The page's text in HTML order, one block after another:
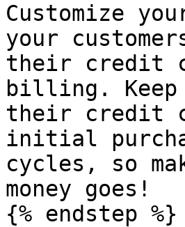
Customize
your
their credit
billing. Keep
their credit
initial
cycles, so
money goes!
{% endstep %}